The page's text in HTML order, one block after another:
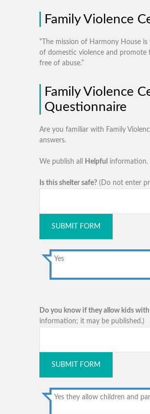
Family Violence
“The mission of Harmony House
of domestic violence and promote
free of abuse.”
Family Violence
Questionnaire
Are you familiar with Family
answers.
We publish all Helpful information.
Is this shelter safe? (Do not enter
SUBMIT FORM
Yes
Do you know if they allow kids
information; it may be published.)
SUBMIT FORM
Yes they allow children and